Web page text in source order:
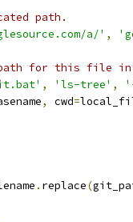
path.
a/' ,
for this file
, 'ls-tree' ,
, cwd=
. replace(